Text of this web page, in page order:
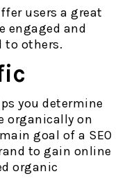
users a great
engaged and
to others.
you determine
organically on
goal of a SEO
to gain online
organic